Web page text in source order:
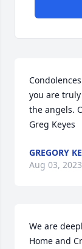
you are
the angels.
Greg Keyes
GREGORY
Aug 03, 2023
We are
Home and